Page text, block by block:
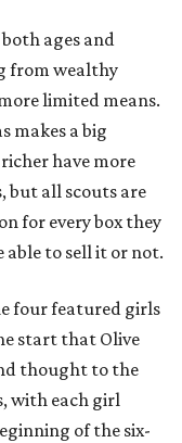
ages and
from wealthy
limited means.
makes a big
have more
but all scouts are
for every box they
able to sell it or not.
four featured girls
start that Olive
thought to the
with each girl
of the six-